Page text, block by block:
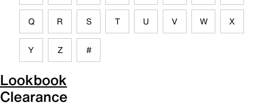
Q R S T U V W X
Y Z #
Lookbook
Clearance